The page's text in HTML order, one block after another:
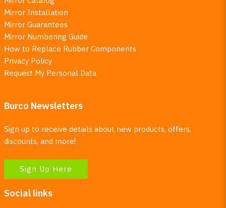
Mirror Installation
Mirror Guarantees
Mirror Numbering Guide
How to Replace Rubber Components
Privacy Policy
Request My Personal Data
Burco Newsletters
Sign up to receive details about new products, offers,
discounts, and more!
Sign Up Here
Social links